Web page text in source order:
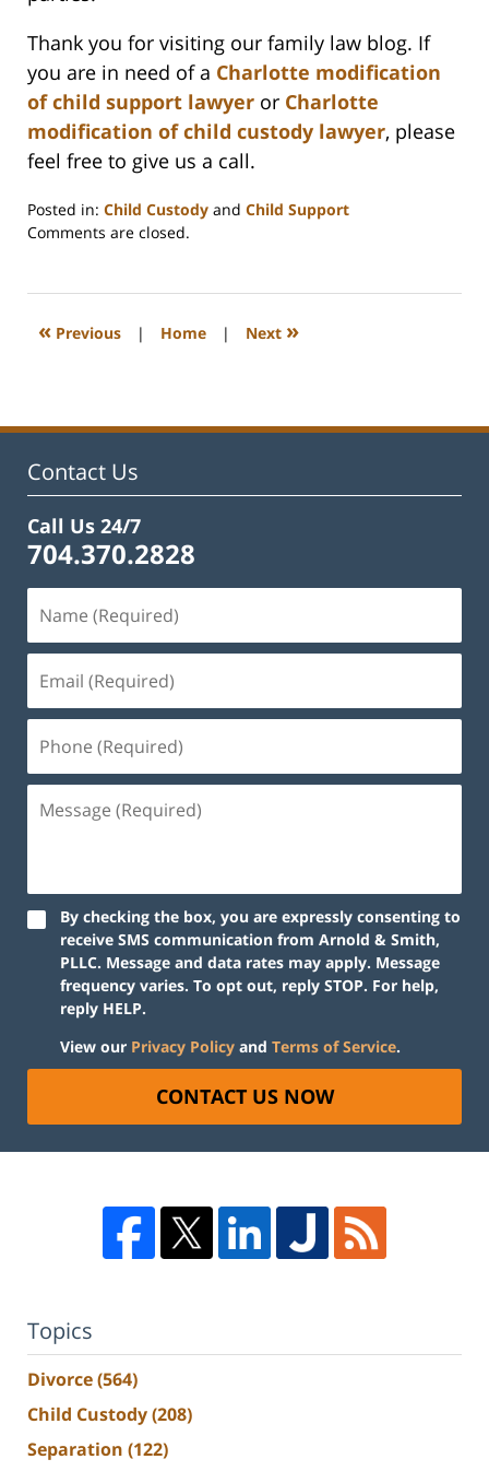
Thank you for visiting our family law blog. If
you are in need of a Charlotte modification
of child support lawyer or Charlotte
modification of child custody lawyer, please
feel free to give us a call.
Posted in: Child Custody and Child Support
Updated:
2023
1:15
Comments are closed.
« Previous | Home | Next »
Contact Us
Call Us 24/7
704.370.2828
By checking the box, you are expressly consenting to
receive SMS communication from Arnold & Smith,
PLLC. Message and data rates may apply. Message
frequency varies. To opt out, reply STOP. For help,
reply HELP.
View our Privacy Policy and Terms of Service.
CONTACT US NOW
Topics
Divorce(564)
Child Custody(208)
Separation (122)